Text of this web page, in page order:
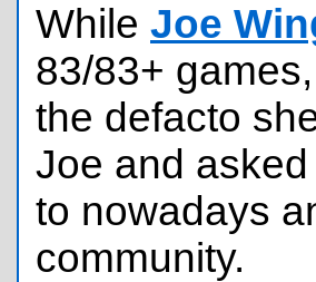
While Joe
83/83+
the defacto
Joe and
to nowadays
community.